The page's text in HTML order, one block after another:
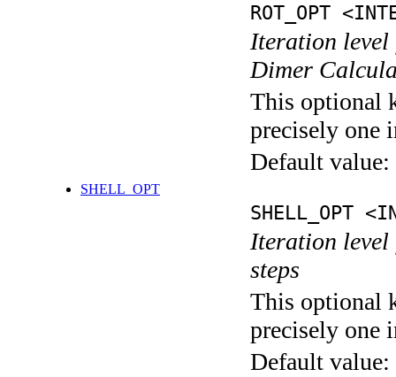
ROT_OPT
Iteration level
Dimer
This optional
precisely one
Default value:
SHELL_OPT
SHELL_OPT
Iteration level
steps
This optional
precisely one
Default value: